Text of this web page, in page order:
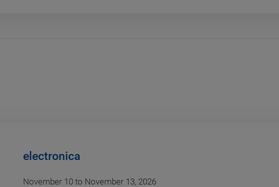
electronica
November 10 to November 13, 2026